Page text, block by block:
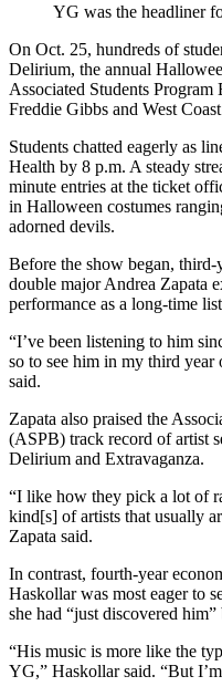
YG was the headliner
On Oct. 25, hundreds of
Delirium, the annual
Associated Students
Freddie Gibbs and West
Students chatted eagerly as
Health by 8 p.m. A steady
minute entries at the ticket
in Halloween costumes
adorned devils.
Before the show began,
double major Andrea Zapata
performance as a long-time
“I’ve been listening to him
so to see him in my third year
said.
Zapata also praised the
(ASPB) track record of artist
Delirium and Extravaganza.
“I like how they pick a lot of
kind[s] of artists that usually
Zapata said.
In contrast, fourth-year
Haskollar was most eager to
she had “just discovered
“His music is more like the
YG,” Haskollar said. “But